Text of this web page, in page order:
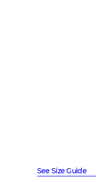
See Size Guide